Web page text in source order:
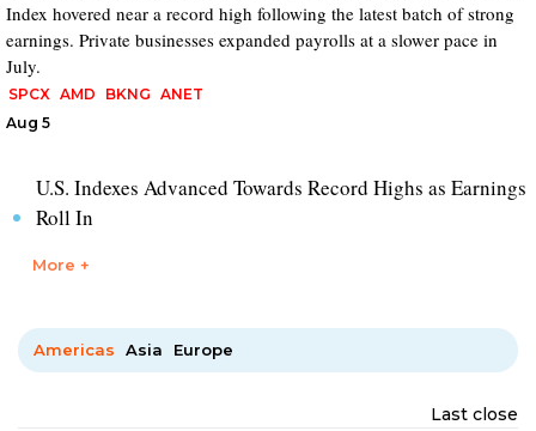
Index hovered near a record high following the latest batch of strong
earnings. Private businesses expanded payrolls at a slower pace in
July.
SPCX AMD BKNG ANET
Aug 5
U.S. Indexes Advanced Towards Record Highs as Earnings
Roll In
More +
Americas Asia Europe
Last close